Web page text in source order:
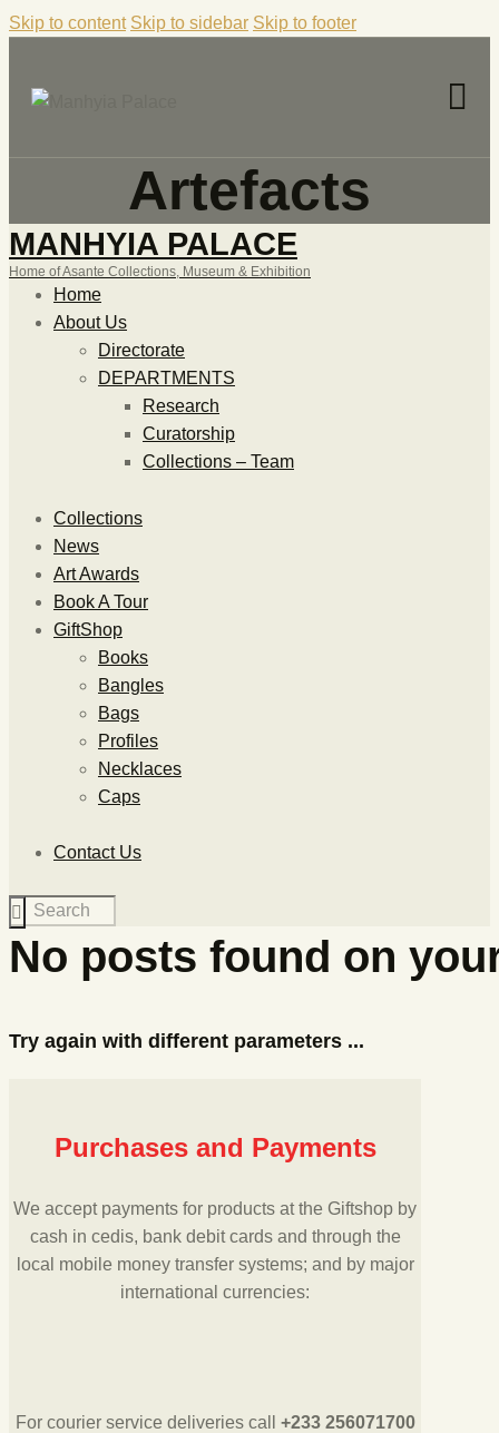
Skip to content Skip to sidebar Skip to footer
Artefacts
MANHYIA PALACE
Home of Asante Collections, Museum & Exhibition
Home
About Us
Directorate
DEPARTMENTS
Research
Curatorship
Collections – Team
Collections
News
Art Awards
Book A Tour
GiftShop
Books
Bangles
Bags
Profiles
Necklaces
Caps
Contact Us
No posts found on
Try again with different parameters ...
Purchases and Payments
We accept payments for products at the Giftshop by
cash in cedis, bank debit cards and through the
local mobile money transfer systems; and by major
international currencies:
For courier service deliveries call +233 256071700